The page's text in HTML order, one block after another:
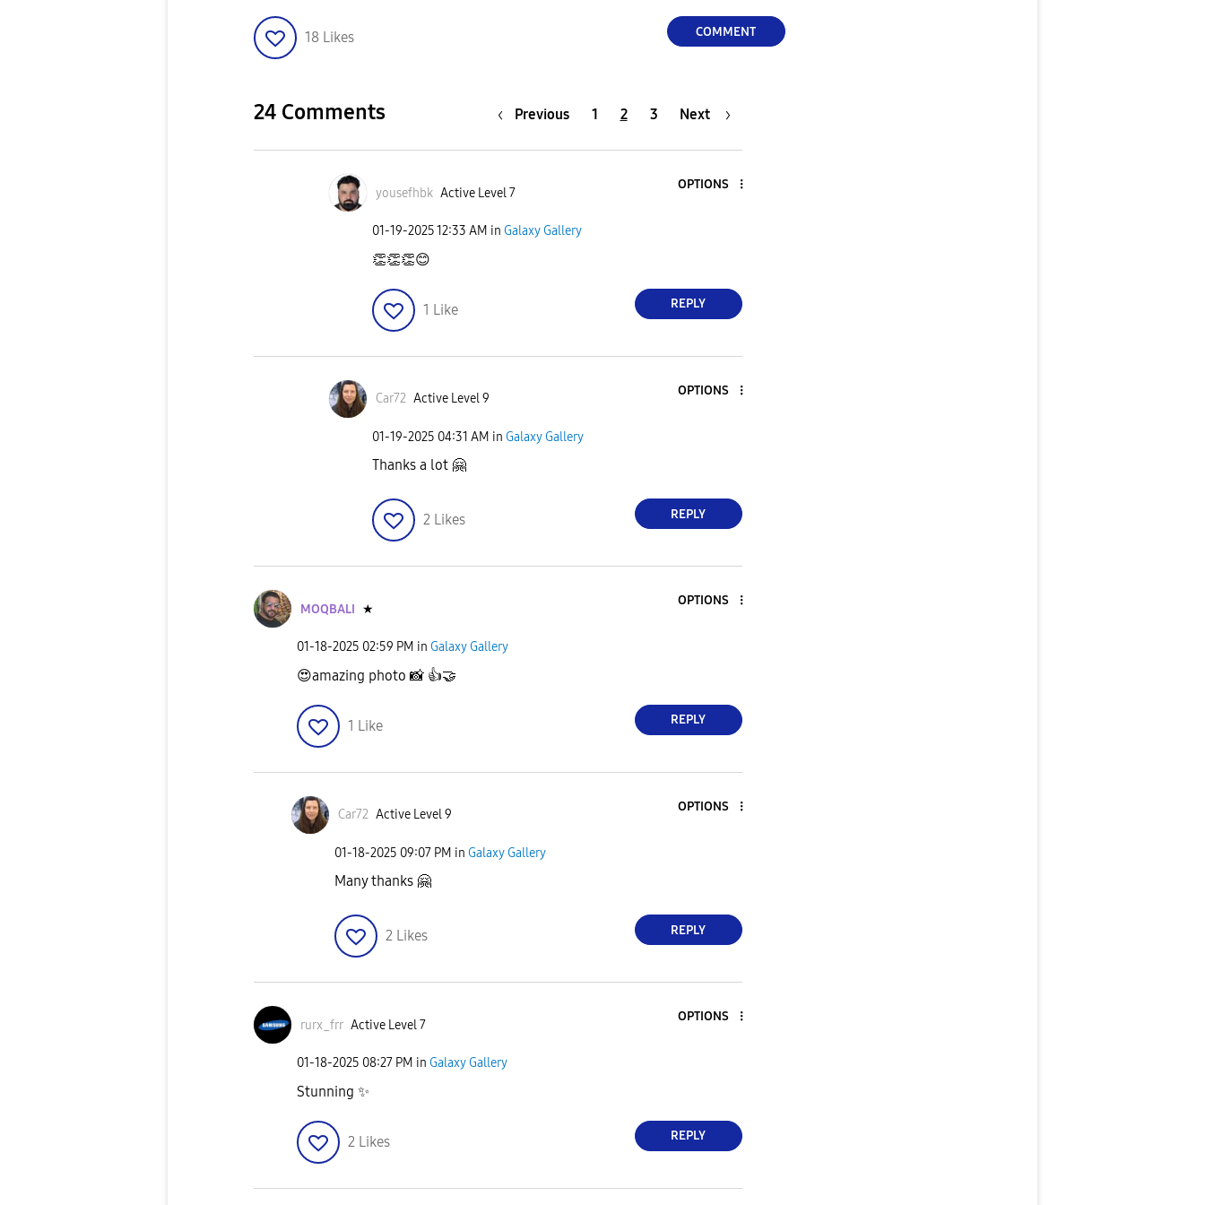
18 Likes COMMENT
24 Comments Previous 1 2 3 Next
yousefhbk Active Level 7
OPTIONS
‎01-19-202512:33 AM in Galaxy Gallery
👏👏👏😊
1 Like REPLY
Car72 Active Level 9
OPTIONS
‎01-19-2025 04:31 AM in Galaxy Gallery
Thanks a lot 🤗
2 Likes REPLY
MOQBALI ★
OPTIONS
‎01-18-2025 02:59 PM in Galaxy Gallery
😍amazing photo 📸 👍🤝
1 Like REPLY
Car72 Active Level 9
OPTIONS
‎01-18-2025 09:07 PM in Galaxy Gallery
Many thanks 🤗
2 Likes REPLY
rurx_frr Active Level 7
OPTIONS
‎01-18-2025 08:27 PM in Galaxy Gallery
Stunning ✨
2 Likes REPLY